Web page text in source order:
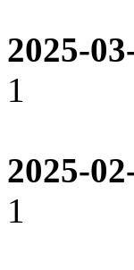
2025-
1
2025-
1